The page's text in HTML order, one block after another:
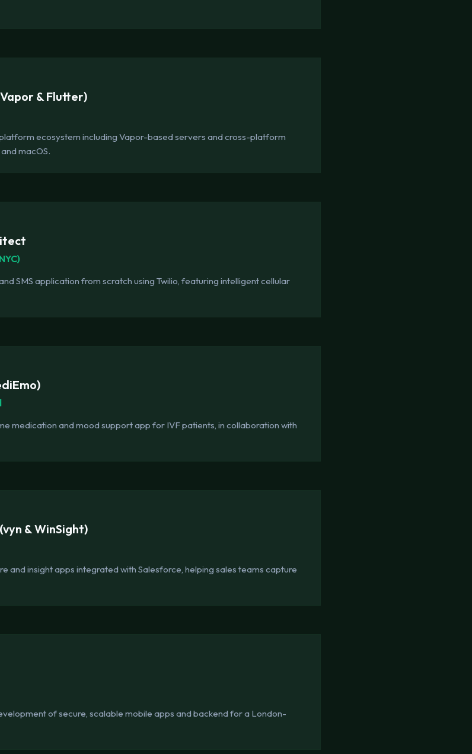
& Flutter)
ecosystem including Vapor-based servers and cross-platform
macOS.
SMS application from scratch using Twilio, featuring intelligent cellular
medication and mood support app for IVF patients, in collaboration with
& WinSight)
and insight apps integrated with Salesforce, helping sales teams capture
of secure, scalable mobile apps and backend for a London-